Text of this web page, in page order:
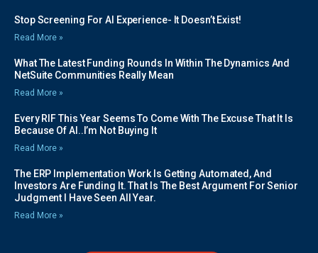
Stop Screening For AI Experience- It Doesn’t Exist!
Read More »
What The Latest Funding Rounds In Within The Dynamics And
NetSuite Communities Really Mean
Read More »
Every RIF This Year Seems To Come With The Excuse That It Is
Because Of AI..I’m Not Buying It
Read More »
The ERP Implementation Work Is Getting Automated, And
Investors Are Funding It. That Is The Best Argument For Senior
Judgment I Have Seen All Year.
Read More »